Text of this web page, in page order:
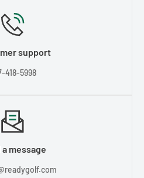
support
418-5998
a message